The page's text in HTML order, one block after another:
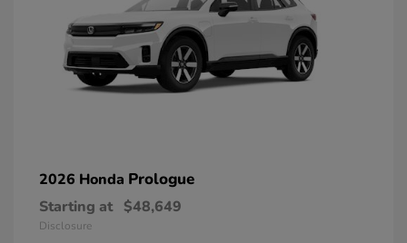
2026 Honda Prologue
Starting at $48,649
Disclosure